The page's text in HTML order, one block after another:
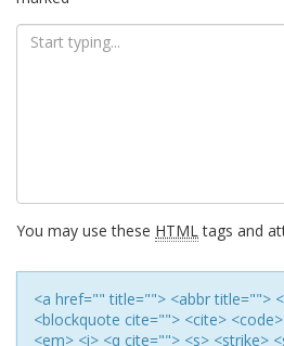
You may use these HTML tags and
<a href="" title=""> <abbr title="">
<blockquote cite=""> <cite>
<em> <i> <q cite=""> <s> <strike>